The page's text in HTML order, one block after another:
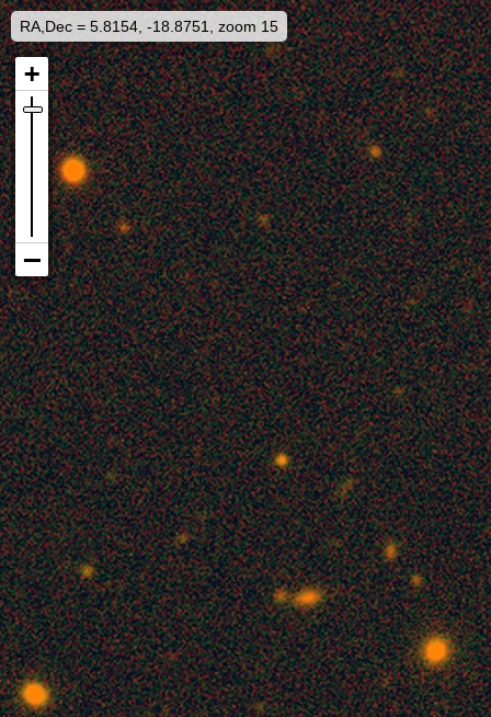
RA,Dec = 5.8154, -18.8751, zoom 15